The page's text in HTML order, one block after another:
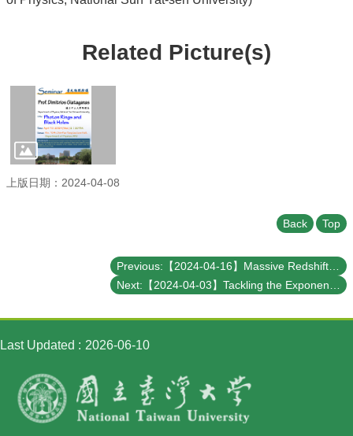
Faculty&Staff
Student
Affairs
Department
of
Physics
Related Picture(s)
上版日期：2024-04-08
Back Top
Last Updated 2026-06-10